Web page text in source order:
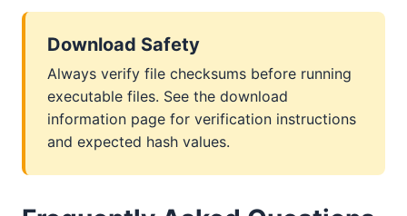
Download Safety
Always verify file checksums before running
executable files. See the download
information page for verification instructions
and expected hash values.